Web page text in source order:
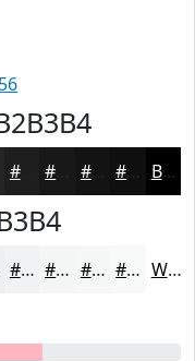
#1E1E1E #131313 #0F0F0F Black
#F1F2F3 #F4F5F5 #F6F7F7 #F8F9F9 White